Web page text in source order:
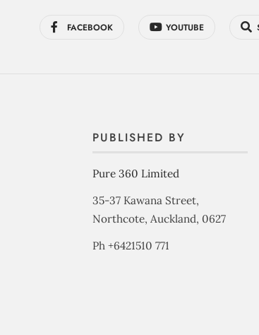
FACEBOOK YOUTUBE
PUBLISHED BY
Pure 360 Limited
35-37 Kawana Street,
Northcote, Auckland, 0627
Ph +6421510 771